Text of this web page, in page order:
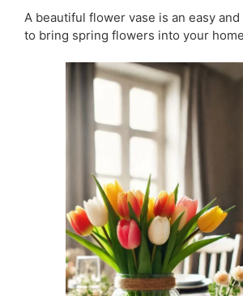
A beautiful flower vase is an easy
to bring spring flowers into your